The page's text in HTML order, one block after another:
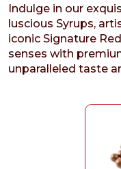
Indulge in our
luscious Syrups,
iconic Signature
senses with
unparalleled taste